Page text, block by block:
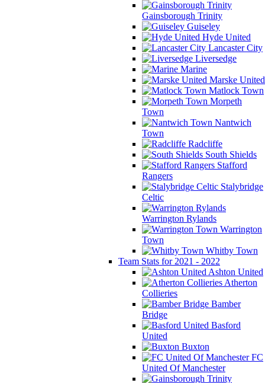
Gainsborough Trinity
Guiseley
Hyde United
Lancaster City
Liversedge
Marine
Marske United
Matlock Town
Morpeth
Town
Nantwich
Town
Radcliffe
South Shields
Stafford
Rangers
Stalybridge
Celtic
Warrington Rylands
Warrington
Town
Whitby Town
Team Stats for 2021 - 2022
Ashton United
Atherton
Collieries
Bamber
Bridge
Basford
United
Buxton
FC
United Of Manchester